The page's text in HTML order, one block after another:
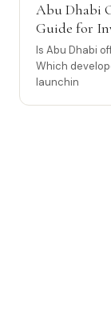
Abu Dhabi
Guide for
Is Abu Dhabi
Which
launchin